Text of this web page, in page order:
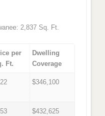
2,837 Sq. Ft.
per
Ft.
Dwelling
Coverage
$346,100
$432,625